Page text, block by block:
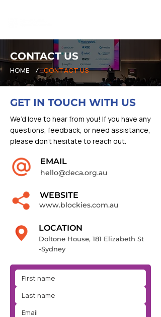
CONTACT US
HOME / CONTACT US
GET IN TOUCH WITH US
We’d love to hear from you! If you have any
questions, feedback, or need assistance,
please don’t hesitate to reach out.
EMAIL
hello@deca.org.au
WEBSITE
www.blockies.com.au
LOCATION
Doltone House, 181 Elizabeth St
-Sydney